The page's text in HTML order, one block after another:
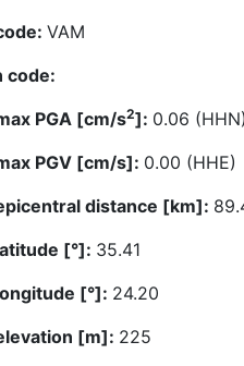
VAM
code:
PGA [cm/s2]: 0.06
PGV [cm/s]: 0.00 (HHE)
distance [km]:
[°]: 35.41
[°]: 24.20
[m]: 225